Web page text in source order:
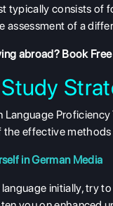
typically consists of
assessment of a
abroad? Book
Language
the effective
in German Media
initially, try